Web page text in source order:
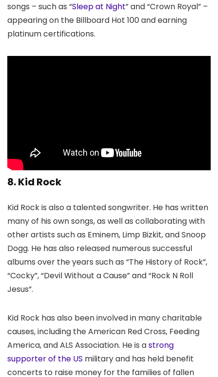
songs – such as “Sleep at Night” and “Crown Royal” –
appearing on the Billboard Hot 100 and earning
platinum certifications.
8. Kid Rock
Kid Rock is also a talented songwriter. He has written
many of his own songs, as well as collaborating with
other artists such as Eminem, Limp Bizkit, and Snoop
Dogg. He has also released numerous successful
albums over the years such as “The History of Rock”,
“Cocky”, “Devil Without a Cause” and “Rock N Roll
Jesus”.
Kid Rock has also been involved in many charitable
causes, including the American Red Cross, Feeding
America, and ALS Association. He is astrong
supporter of the US military and has held benefit
concerts to raise money for the families of fallen